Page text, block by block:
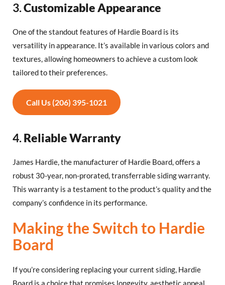
3.Customizable Appearance
One of the standout features of Hardie Board is its
versatility in appearance. It’s available in various colors and
textures, allowing homeowners to achieve a custom look
tailored to their preferences.
Call Us (206) 395-1021
4.Reliable Warranty
James Hardie, the manufacturer of Hardie Board, offers a
robust 30-year, non-prorated, transferrable siding warranty.
This warranty is a testament to the product’s quality and the
company’s confidence in its performance.
Making the Switch to Hardie
Board
If you’re considering replacing your current siding, Hardie
Board is a choice that promises longevity, aesthetic appeal,